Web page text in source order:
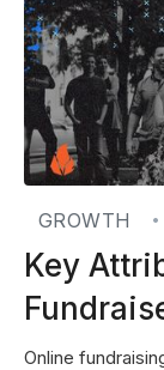
GROWTH
Key
Online